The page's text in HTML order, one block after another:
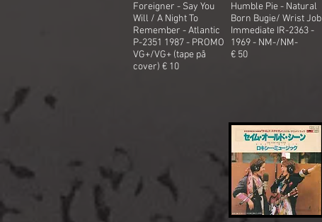
Foreigner - Say You
Will / A Night To
Remember - Atlantic
P-2351 1987 - PROMO
VG+/VG+ (tape på
cover) € 10
Humble Pie - Natural
Born Bugie/ Wrist Job
Immediate IR-2363 -
1969 - NM-/NM-
€ 50